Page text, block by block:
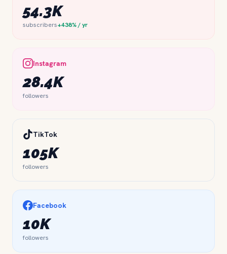
54.3K
subscribers+438% / yr
Instagram
28.4K
followers
TikTok
105K
followers
Facebook
10K
followers